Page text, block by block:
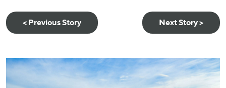
< Previous Story Next Story >